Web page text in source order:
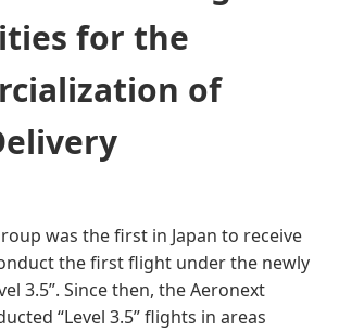
for the
of
was the first in Japan to receive
the first flight under the newly
3.5”. Since then, the Aeronext
“Level 3.5” flights in areas